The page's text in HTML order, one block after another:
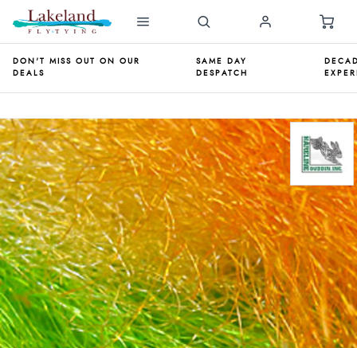
DON'T MISS OUT ON OUR
DEALS
SAME DAY
DESPATCH